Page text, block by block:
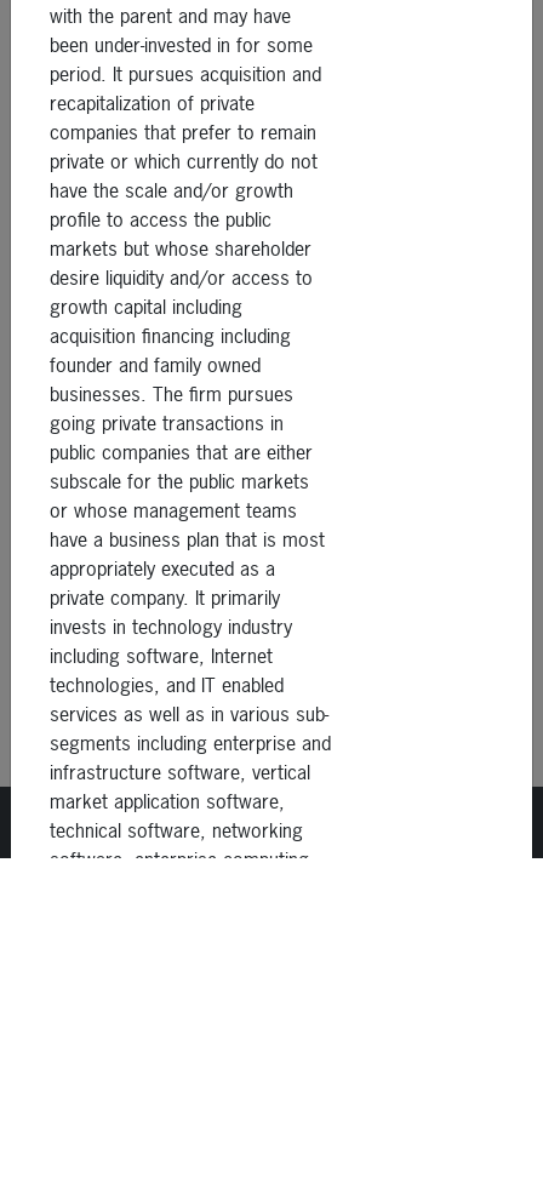
with the parent and may have
been under-invested in for some
period. It pursues acquisition and
recapitalization of private
companies that prefer to remain
private or which currently do not
have the scale and/or growth
profile to access the public
markets but whose shareholder
desire liquidity and/or access to
growth capital including
acquisition financing including
founder and family owned
businesses. The firm pursues
going private transactions in
public companies that are either
subscale for the public markets
or whose management teams
have a business plan that is most
appropriately executed as a
private company. It primarily
invests in technology industry
including software, Internet
technologies, and IT enabled
services as well as in various sub-
segments including enterprise and
infrastructure software, vertical
market application software,
technical software, networking
software, enterprise computing